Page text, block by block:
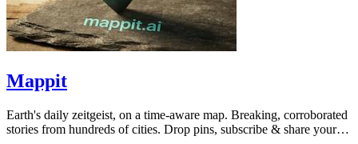
Mappit
Earth's daily zeitgeist, on a time-aware map. Breaking, corroborated
stories from hundreds of cities. Drop pins, subscribe & share your